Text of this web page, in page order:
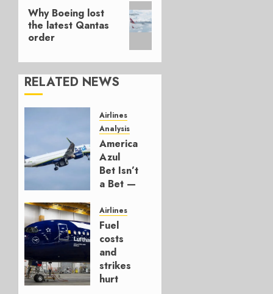
Next
post:
Why Boeing lost
the latest Qantas
order
RELATED NEWS
Airlines
Analysis
American’s
Azul
Bet Isn’t
a Bet —
Hedge
AUGUST
4, 2026
0
Airlines
Fuel
costs
and
strikes
hurt